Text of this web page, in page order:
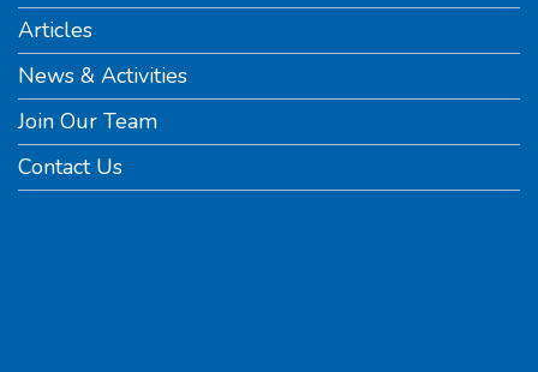
Articles
News & Activities
Join Our Team
Contact Us